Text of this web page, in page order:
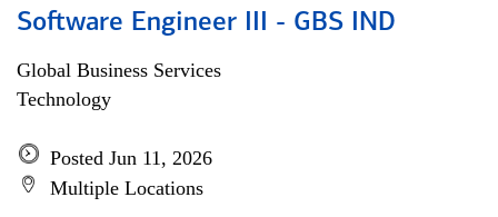
Software Engineer III - GBS IND
Global Business Services
Technology
Posted Jun 11, 2026
Multiple Locations